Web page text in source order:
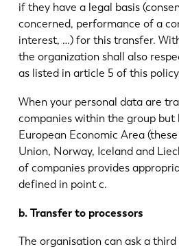
if they have a legal basis
concerned, performance of a
interest, …) for this transfer.
the organization shall also
as listed in article 5 of this
When your personal data are
companies within the group but
European Economic Area
Union, Norway, Iceland and
of companies provides
defined in point c.
b. Transfer to processors
The organisation can ask a